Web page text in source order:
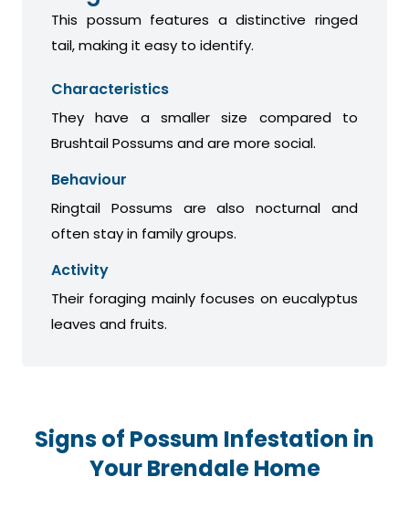
This possum features a distinctive ringed
tail, making it easy to identify.
Characteristics
They have a smaller size compared to
Brushtail Possums and are more social.
Behaviour
Ringtail Possums are also nocturnal and
often stay in family groups.
Activity
Their foraging mainly focuses on eucalyptus
leaves and fruits.
Signs of Possum Infestation in
Your Brendale Home